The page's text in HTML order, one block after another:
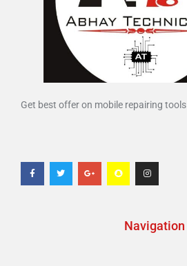
Get best offer on mobile repairing tools
Navigation